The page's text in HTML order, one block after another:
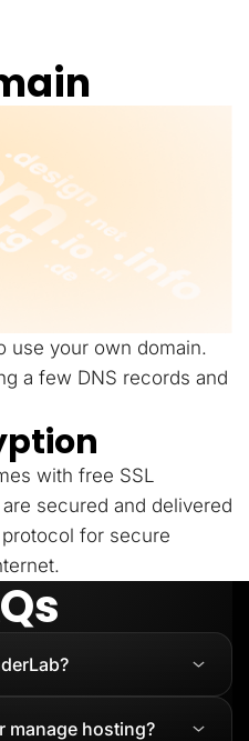
use your own domain.
a few DNS records and
with free SSL
secured and delivered
for secure
manage hosting?